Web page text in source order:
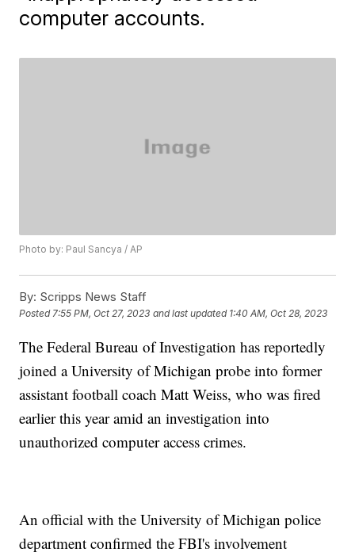
computer accounts.
Photo by: Paul Sancya / AP
By: Scripps News Staff
Posted7:55 PM, Oct 27, 2023 and last updated 1:40 AM, Oct 28, 2023
The Federal Bureau of Investigation has reportedly
joined a University of Michigan probe into former
assistant football coach Matt Weiss, who was fired
earlier this year amid an investigation into
unauthorized computer access crimes.
An official with the University of Michigan police
department confirmed the FBI's involvement